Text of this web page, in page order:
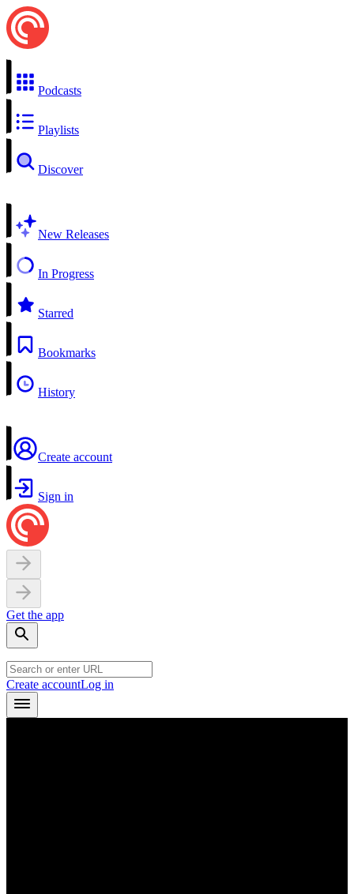
Podcasts
Playlists
Discover
New Releases
In Progress
Starred
Bookmarks
History
Create account
Sign in
Get the app
Create accountLog in